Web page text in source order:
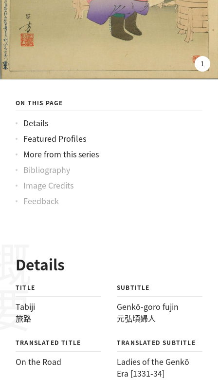
1
ON THIS PAGE
Details
Featured Profiles
More from this series
Bibliography
Image Credits
Feedback
Details
TITLE
Tabiji
旅路
SUBTITLE
Genkō-goro fujin
元弘頃婦人
TRANSLATED TITLE
On the Road
TRANSLATED SUBTITLE
Ladies of the Genkō
Era [1331-34]